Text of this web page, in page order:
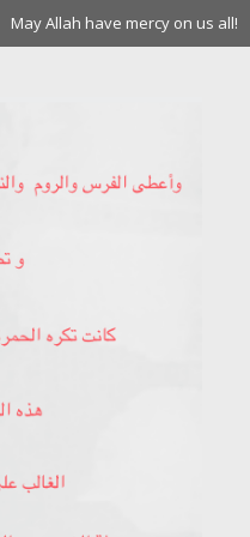
May Allah have mercy on us all!